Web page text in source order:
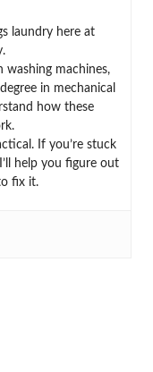
laundry here at
washing machines,
in mechanical
how these
If you’re stuck
help you figure out
fix it.